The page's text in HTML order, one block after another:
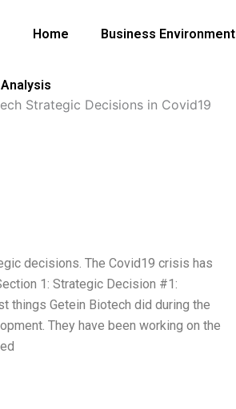
Home Business Environment
Strategic Decisions in Covid19
decisions. The Covid19 crisis has
1: Strategic Decision #1:
things Getein Biotech did during the
They have been working on the